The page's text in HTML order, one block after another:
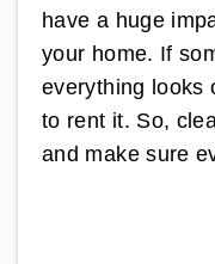
have a huge
your home. If
everything looks
to rent it. So,
and make sure